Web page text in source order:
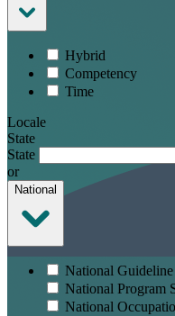
Hybrid
Competency
Time
Locale
State
State
or
National
National Guideline
National Program
National